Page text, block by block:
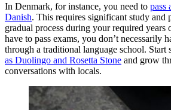
In Denmark, for instance, you need to pass
Danish. This requires significant study and
gradual process during your required years
have to pass exams, you don’t necessarily
through a traditional language school. Start
as Duolingo and Rosetta Stone and grow
conversations with locals.